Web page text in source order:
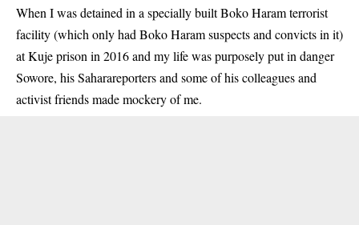
When I was detained in a specially built Boko Haram terrorist
facility (which only had Boko Haram suspects and convicts in it)
at Kuje prison in 2016 and my life was purposely put in danger
Sowore, his Saharareporters and some of his colleagues and
activist friends made mockery of me.